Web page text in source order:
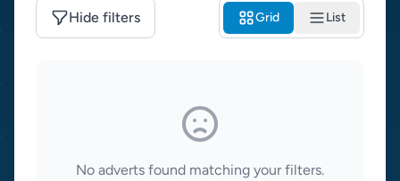
Hide filters Grid List
No adverts found matching your filters.